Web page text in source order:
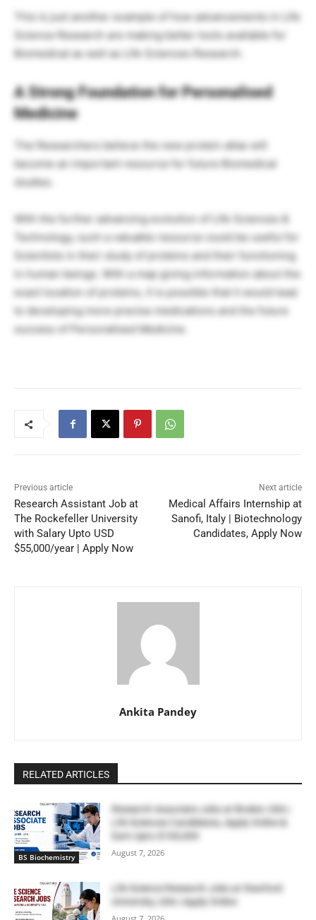
This is just another example of how advancements in Life
Science Research are making better tools available for
Biomedical as well as Life Sciences Research.
A Strong Foundation for Personalised
Medicine
The Researchers believe the new protein atlas will
become an important resource for future Biomedical
studies.
With the further advancing evolution of Life Sciences &
Technology, such a valuable resource could be useful for
Scientists in their study of proteins and their functioning
in human beings. With a map giving information about the
exact location of proteins, it is possible that it would lead
to developing more precise medications and the future
success of Personalised Medicine.
Previous article
Research Assistant Job at
The Rockefeller University
with Salary Upto USD
$55,000/year | Apply Now
Next article
Medical Affairs Internship at
Sanofi, Italy | Biotechnology
Candidates, Apply Now
Ankita Pandey
RELATED ARTICLES
BS Biochemistry
Research Associate Jobs at Bruker, USA |
Life Sciences Candidates, Apply Online &
Earn Upto $100,000
August 7, 2026
Life Science Research Jobs at Stanford
University, USA | Apply Online